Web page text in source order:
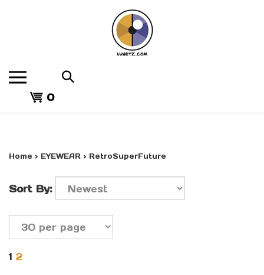
Search
the
View
0
Home > EYEWEAR > RetroSuperFuture
Sort By:
1 2